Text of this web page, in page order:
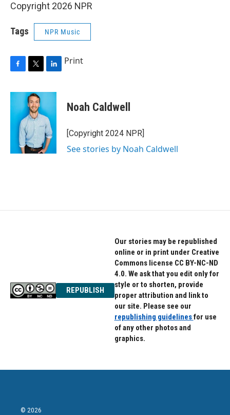
Copyright 2026 NPR
Tags NPR Music
c
b
i
t
t
e
r
n
e
d
I
n
Print
Noah Caldwell
[Copyright 2024 NPR]
See stories by Noah Caldwell
REPUBLISH
Our stories may be republished
online or in print under Creative
Commons license CC BY-NC-ND
4.0. We ask that you edit only for
style or to shorten, provide
proper attribution and link to
our site. Please see our
republishing guidelinesfor use
of any other photos and
graphics.
© 2026